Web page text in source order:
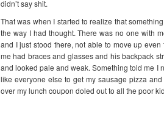
didn’t say shit.
That was when I started to realize that
the way I had thought. There was no one with
and I just stood there, not able to move up
me had braces and glasses and his backpack
and looked pale and weak. Something told me I
like everyone else to get my sausage pizza
over my lunch coupon doled out to all the poor